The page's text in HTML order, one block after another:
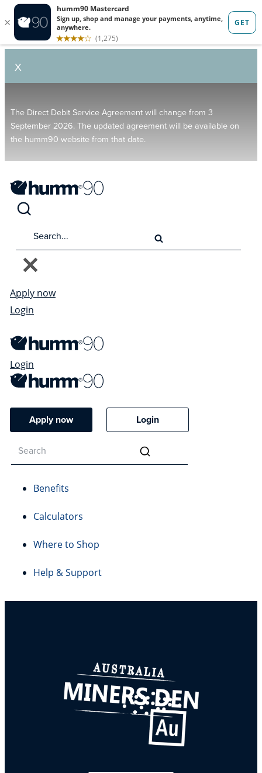
X
The Direct Debit Service Agreement will change from 3
September 2026. The updated agreement will be available on
the humm90 website from that date.
Apply now
Login
Login
Apply now Login
Benefits
Calculators
Where to Shop
Help & Support